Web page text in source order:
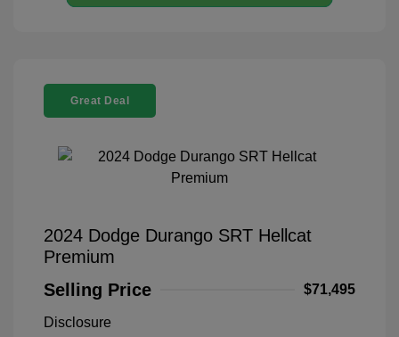
Great Deal
2024 Dodge Durango SRT Hellcat
Premium
Selling Price
$71,495
Disclosure